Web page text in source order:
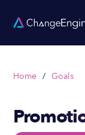
Home / Goals